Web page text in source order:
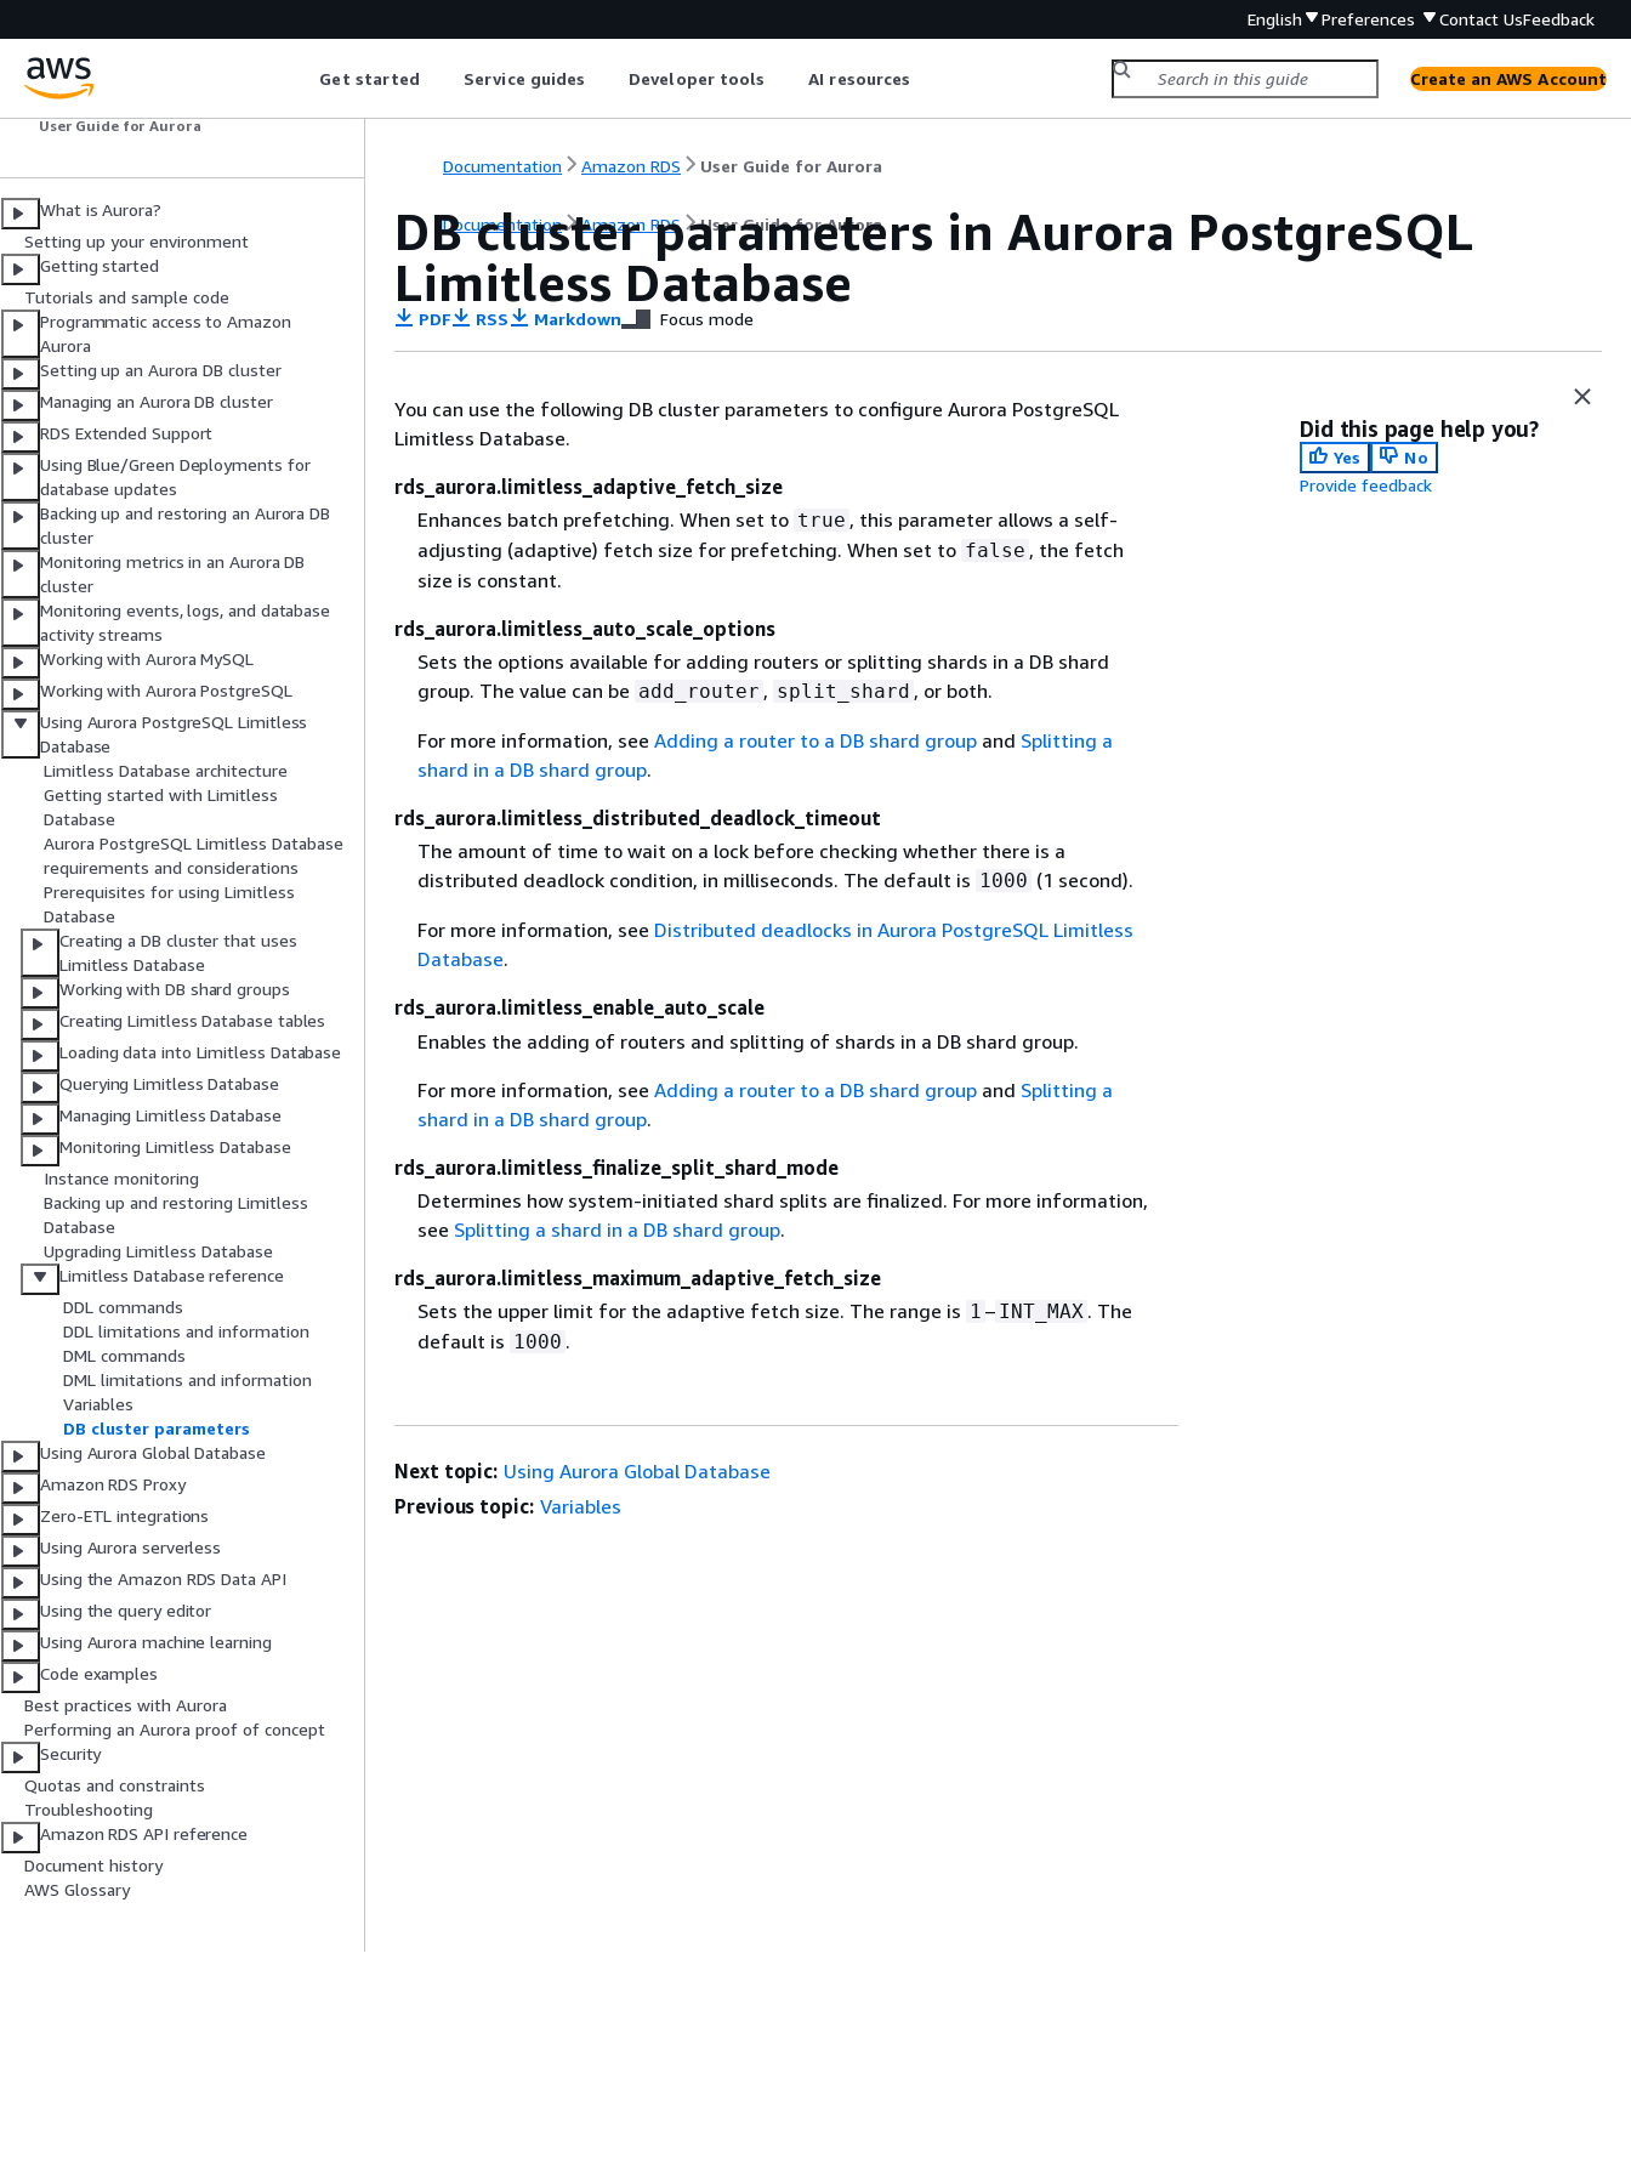
English Preferences Contact UsFeedback
Get started Service guides Developer tools AI resources Create an AWS Account
Amazon Aurora
User Guide for Aurora
What is Aurora?
Setting up your environment
Getting started
Tutorials and sample code
Programmatic access to Amazon
Aurora
Setting up an Aurora DB cluster
Managing an Aurora DB cluster
RDS Extended Support
Using Blue/Green Deployments for
database updates
Backing up and restoring an Aurora DB
cluster
Monitoring metrics in an Aurora DB
cluster
Monitoring events, logs, and database
activity streams
Working with Aurora MySQL
Working with Aurora PostgreSQL
Using Aurora PostgreSQL Limitless
Database
Limitless Database architecture
Getting started with Limitless
Database
Aurora PostgreSQL Limitless Database
requirements and considerations
Prerequisites for using Limitless
Database
Creating a DB cluster that uses
Limitless Database
Working with DB shard groups
Creating Limitless Database tables
Loading data into Limitless Database
Querying Limitless Database
Managing Limitless Database
Monitoring Limitless Database
Instance monitoring
Backing up and restoring Limitless
Database
Upgrading Limitless Database
Limitless Database reference
DDL commands
DDL limitations and information
DML commands
DML limitations and information
Variables
DB cluster parameters
Using Aurora Global Database
Amazon RDS Proxy
Zero-ETL integrations
Using Aurora serverless
Using the Amazon RDS Data API
Using the query editor
Using Aurora machine learning
Code examples
Best practices with Aurora
Performing an Aurora proof of concept
Security
Quotas and constraints
Troubleshooting
Amazon RDS API reference
Document history
AWS Glossary
Documentation Amazon RDS User Guide for Aurora
Documentation Amazon RDS User Guide for Aurora
DB cluster parameters in Aurora PostgreSQL
Limitless Database
PDF RSS Markdown Focus mode
You can use the following DB cluster parameters to configure Aurora PostgreSQL
Limitless Database.
rds_aurora.limitless_adaptive_fetch_size
Enhances batch prefetching. When set to true , this parameter allows a self-
adjusting (adaptive) fetch size for prefetching. When set to false , the fetch
size is constant.
rds_aurora.limitless_auto_scale_options
Sets the options available for adding routers or splitting shards in a DB shard
group. The value can be add_router , split_shard , or both.
For more information, see Adding a router to a DB shard groupand Splitting a
shard in a DB shard group.
rds_aurora.limitless_distributed_deadlock_timeout
The amount of time to wait on a lock before checking whether there is a
distributed deadlock condition, in milliseconds. The default is 1000 (1 second).
For more information, see Distributed deadlocks in Aurora PostgreSQL Limitless
Database.
rds_aurora.limitless_enable_auto_scale
Enables the adding of routers and splitting of shards in a DB shard group.
For more information, see Adding a router to a DB shard groupand Splitting a
shard in a DB shard group.
rds_aurora.limitless_finalize_split_shard_mode
Determines how system-initiated shard splits are finalized. For more information,
see Splitting a shard in a DB shard group.
rds_aurora.limitless_maximum_adaptive_fetch_size
Sets the upper limit for the adaptive fetch size. The range is 1 – INT_MAX . The
default is 1000 .
Did this page help you?
Yes
No
Provide feedback
Next topic: Using Aurora Global Database
Previous topic: Variables